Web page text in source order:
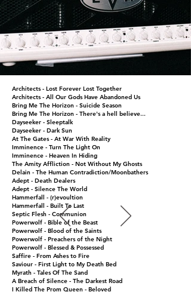
Prices will vary depending on the project
Email me for prices at
henrik@henrikuddrecording.com
Facebook: Henrik Udd
Contact
Henrik Udd Recording Studios
Kvarnvägen 3
445 57 Surte
Sweden
Phone:+46736-576639
Email:
henrik@henrikuddrecording.com
Photos: Andy Hayball
(http://andyhayballphoto.com)
Back TO TOP
Architects - Lost Forever Lost Together
Architects - All Our Gods Have Abandoned Us
Bring Me The Horizon - Suicide Season
Bring Me The Horizon - There's a hell believe...
Dayseeker - Sleeptalk
Dayseeker - Dark Sun
At The Gates - At War With Reality
Imminence - Turn The Light On
Imminence - Heaven In Hiding
The Amity Affliction - Not Without My Ghosts
Delain - The Human Contradiction/Moonbathers
Adept - Death Dealers
Adept - Silence The World
Hammerfall - (r)evoultion
Hammerfall - Built To Last
Septic Flesh - Communion
Powerwolf - Bible of the Beast
Powerwolf - Blood of the Saints
Powerwolf - Preachers of the Night
Powerwolf - Blessed & Possessed
Saffire - From Ashes to Fire
Saviour - First Light to My Death Bed
Myrath - Tales Of The Sand
A Breach of Silence - The Darkest Road
I Killed The Prom Queen - Beloved